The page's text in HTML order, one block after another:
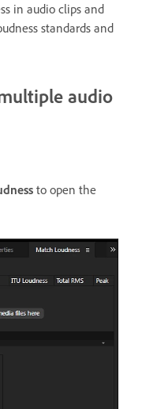
in audio clips and
standards and
audio
to open the